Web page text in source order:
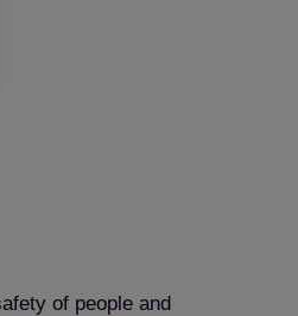
of people and